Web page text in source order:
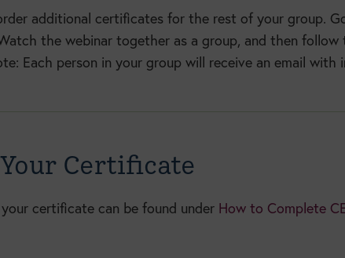
additional certificates for the rest of your group.
the webinar together as a group, and then
Each person in your group will receive an email
Certificate
certificate can be found under How to Complete